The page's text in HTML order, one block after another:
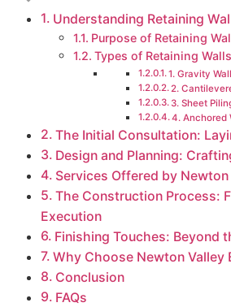
Understanding Retaining
Purpose of Retaining
Types of Retaining
1. Gravity
2.
3. Sheet
4. Anchored
The Initial Consultation:
Design and Planning:
Services Offered by
The Construction Process:
Execution
Finishing Touches: Beyond
Why Choose Newton Valley
Conclusion
FAQs